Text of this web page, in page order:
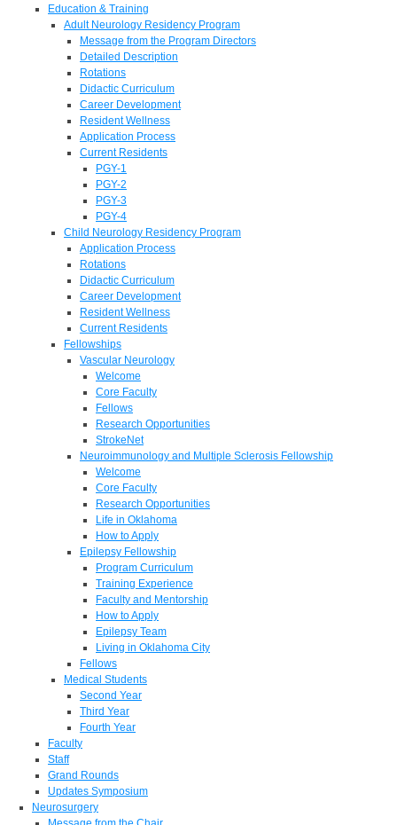
Education & Training
Adult Neurology Residency Program
Message from the Program Directors
Detailed Description
Rotations
Didactic Curriculum
Career Development
Resident Wellness
Application Process
Current Residents
PGY-1
PGY-2
PGY-3
PGY-4
Child Neurology Residency Program
Application Process
Rotations
Didactic Curriculum
Career Development
Resident Wellness
Current Residents
Fellowships
Vascular Neurology
Welcome
Core Faculty
Fellows
Research Opportunities
StrokeNet
Neuroimmunology and Multiple Sclerosis Fellowship
Welcome
Core Faculty
Research Opportunities
Life in Oklahoma
How to Apply
Epilepsy Fellowship
Program Curriculum
Training Experience
Faculty and Mentorship
How to Apply
Epilepsy Team
Living in Oklahoma City
Fellows
Medical Students
Second Year
Third Year
Fourth Year
Faculty
Staff
Grand Rounds
Updates Symposium
Neurosurgery